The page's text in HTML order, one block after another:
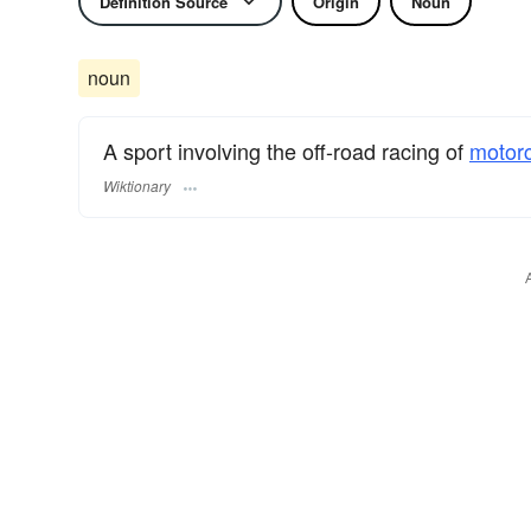
noun
A sport involving the off-road racing of
Wiktionary